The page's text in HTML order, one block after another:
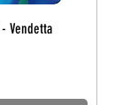
Vendetta